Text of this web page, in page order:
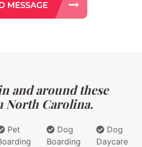
and around these
North Carolina.
Pet
Dog
Boarding
Dog
Daycare